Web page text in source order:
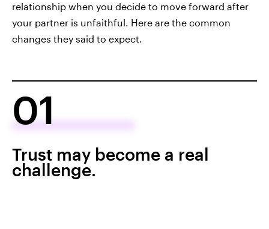
relationship when you decide to move forward after
your partner is unfaithful. Here are the common
changes they said to expect.
01
Trust may become a real
challenge.